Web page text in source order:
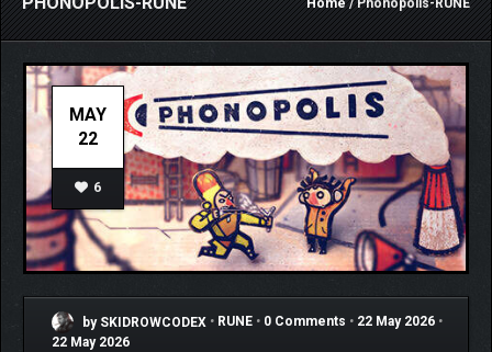
Home/ Phonopolis-RUNE
MAY
22
6
by SKIDROWCODEX • RUNE • 0 Comments • 22 May 2026 •
22 May 2026